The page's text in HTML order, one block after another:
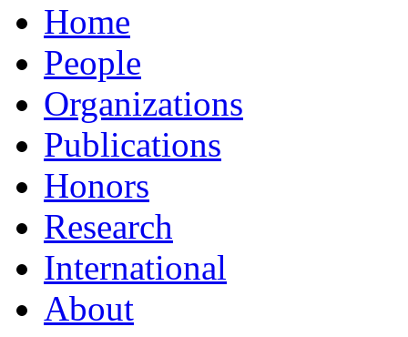
Home
People
Organizations
Publications
Honors
Research
International
About